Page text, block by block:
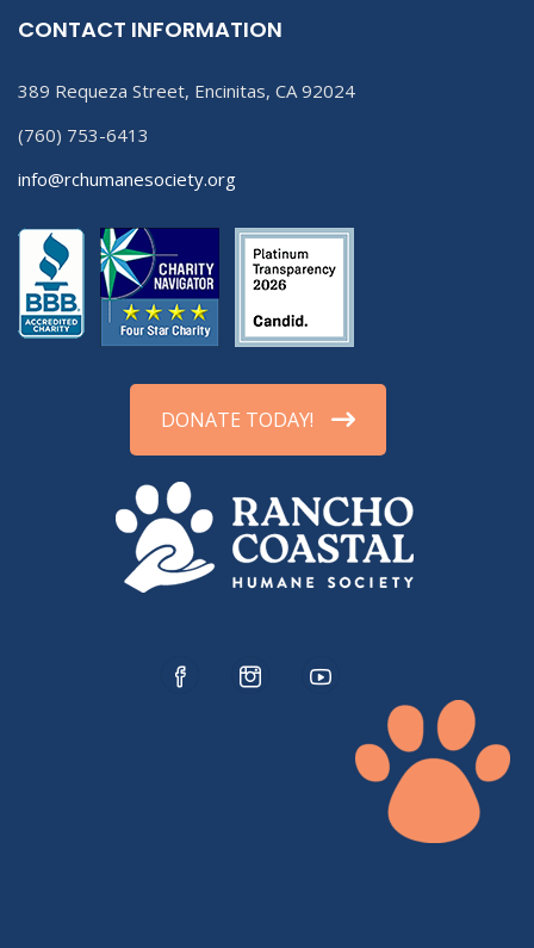
CONTACT INFORMATION
389 Requeza Street, Encinitas, CA 92024
(760) 753-6413
info@rchumanesociety.org
DONATE TODAY!